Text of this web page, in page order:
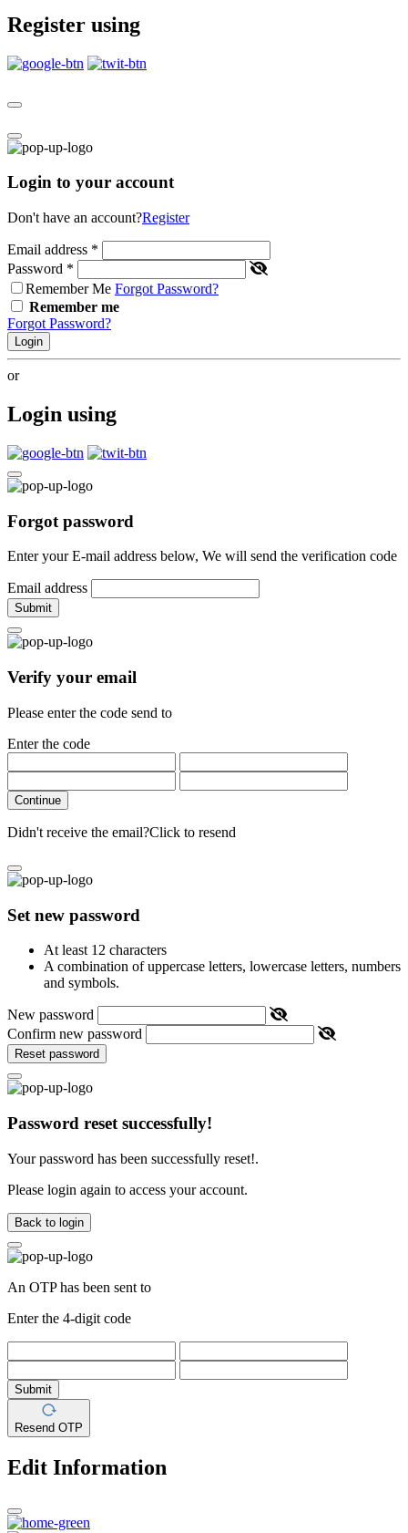
Register using
Login to your account
Don't have an account?Register
Email address *
Password *
Remember Me Forgot Password?
Remember me
Forgot Password?
Login
or
Login using
Forgot password
Enter your E-mail address below, We will send the verification code
Email address
Submit
Verify your email
Please enter the code send to
Enter the code
Continue
Didn't receive the email?Click to resend
Set new password
At least 12 characters
A combination of uppercase letters, lowercase letters, numbers
and symbols.
New password
Confirm new password
Reset password
Password reset successfully!
Your password has been successfully reset!.
Please login again to access your account.
Back to login
An OTP has been sent to
Enter the 4-digit code
Submit
Resend OTP
Edit Information